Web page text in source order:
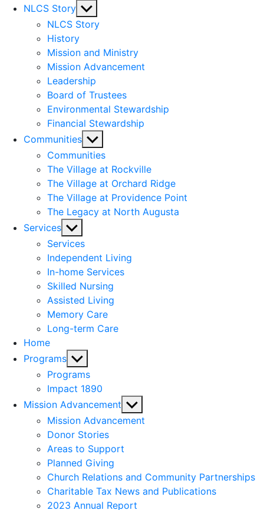
NLCS Story Show
sub
NLCS Story
History
Mission and Ministry
Mission Advancement
Leadership
Board of Trustees
Environmental Stewardship
Financial Stewardship
Communities Show
sub
menu
Communities
The Village at Rockville
The Village at Orchard Ridge
The Village at Providence Point
The Legacy at North Augusta
Services Show
sub
menu
Services
Independent Living
In-home Services
Skilled Nursing
Assisted Living
Memory Care
Long-term Care
Home
Programs Show
sub
menu
Programs
Impact 1890
Mission Advancement Show
sub
Mission Advancement
Donor Stories
Areas to Support
Planned Giving
Church Relations and Community Partnerships
Charitable Tax News and Publications
2023 Annual Report